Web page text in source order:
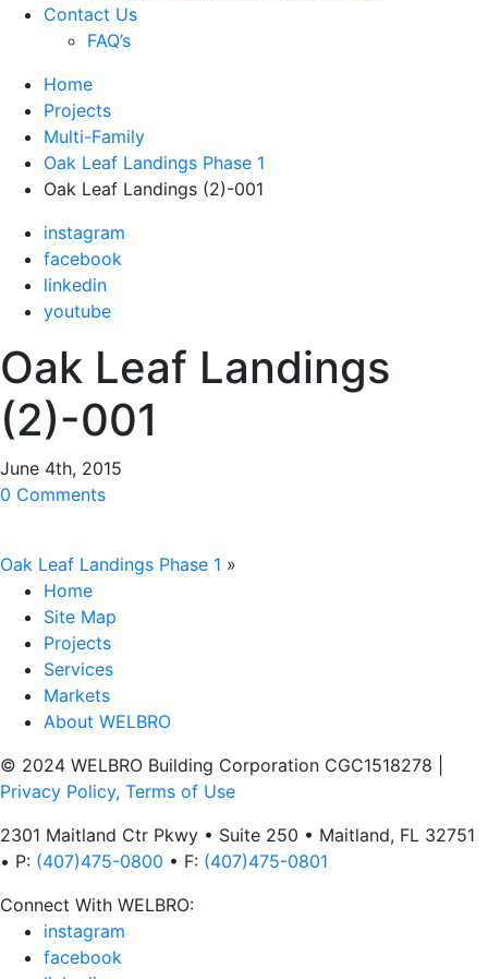
Contact Us
FAQ’s
Home
Projects
Multi-Family
Oak Leaf Landings Phase 1
Oak Leaf Landings (2)-001
instagram
facebook
linkedin
youtube
Oak Leaf Landings
(2)-001
June 4th, 2015
0 Comments
Oak Leaf Landings Phase 1 »
Home
Site Map
Projects
Services
Markets
About WELBRO
© 2024 WELBRO Building Corporation CGC1518278
Privacy Policy, Terms of Use
2301 Maitland Ctr Pkwy • Suite 250 • Maitland, FL 32751
• P: (407)475-0800 • F: (407)475-0801
Connect With WELBRO:
instagram
facebook